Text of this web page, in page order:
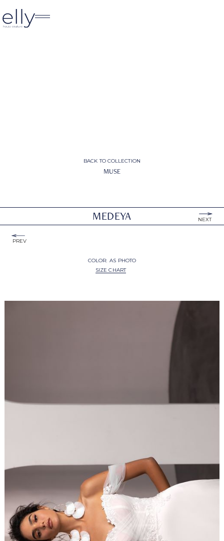
BACK TO COLLECTION
MUSE
PREV
MEDEYA NEXT
COLOR: AS PHOTO
SIZE CHART